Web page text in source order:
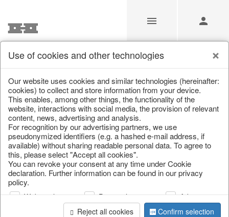
/ / Garden & Outdoor / Flower pots & planters
Use of cookies and other technologies
Our website uses cookies and similar technologies (hereinafter:
cookies) to collect and store information from your device.
This enables, among other things, the functionality of the
website, interactions with social media, the provision of relevant
content, news, advertising and analysis.
For recognition by our advertising partners, we use
pseudonymized identifiers (e.g. a hashed e-mail address, if
available) without sharing readable personal data. To agree to
this, please select "Accept all cookies".
You can revoke your consent at any time under Cookie
declaration. Further information can be found in our privacy
policy.
Web analysis Personalization
Advertising
Reject all cookies
Confirm selection